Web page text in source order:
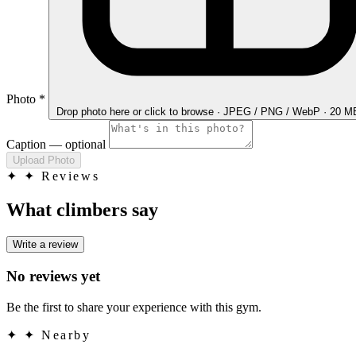
Photo *
Drop photo here or click to browse · JPEG / PNG / WebP · 20
Caption — optional
Upload Photo
✦ ✦ Reviews
What climbers say
Write a review
No reviews yet
Be the first to share your experience with this gym.
✦ ✦ Nearby